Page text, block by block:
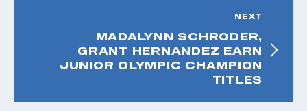
NEXT
MADALYNN SCHRODER,
GRANT HERNANDEZ EARN
JUNIOR OLYMPIC CHAMPION
TITLES